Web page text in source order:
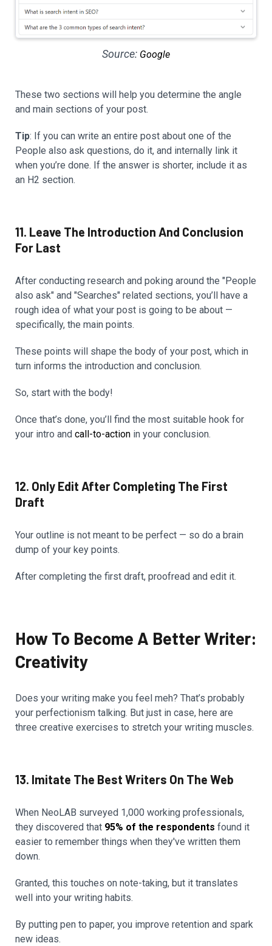
Source: Google
These two sections will help you determine the angle
and main sections of your post.
Tip: If you can write an entire post about one of the
People also ask questions, do it, and internally link it
when you’re done. If the answer is shorter, include it as
an H2 section.
11. Leave The Introduction And Conclusion
For Last
After conducting research and poking around the "People
also ask" and "Searches" related sections, you’ll have a
rough idea of what your post is going to be about —
specifically, the main points.
These points will shape the body of your post, which in
turn informs the introduction and conclusion.
So, start with the body!
Once that’s done, you’ll find the most suitable hook for
your intro and call-to-action in your conclusion.
12. Only Edit After Completing The First
Draft
Your outline is not meant to be perfect — so do a brain
dump of your key points.
After completing the first draft, proofread and edit it.
How To Become A Better Writer:
Creativity
Does your writing make you feel meh? That’s probably
your perfectionism talking. But just in case, here are
three creative exercises to stretch your writing muscles.
13. Imitate The Best Writers On The Web
When NeoLAB surveyed 1,000 working professionals,
they discovered that 95% of the respondents found it
easier to remember things when they've written them
down.
Granted, this touches on note-taking, but it translates
well into your writing habits.
By putting pen to paper, you improve retention and spark
new ideas.